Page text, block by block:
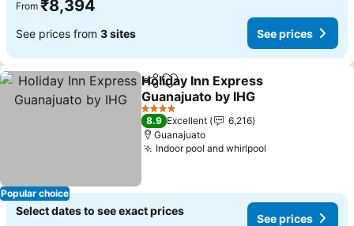
From ₹8,394
See prices from 3 sites See prices
Popular choice
ShareAdd to favorites
Holiday Inn Express
Guanajuato by IHG
See prices
4 Stars
8.9 Excellent
6,216
Guanajuato
Indoor pool and whirlpool
Select dates to see exact prices
See prices